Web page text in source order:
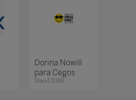
Dorina Nowill
para Cegos
Stand: D186